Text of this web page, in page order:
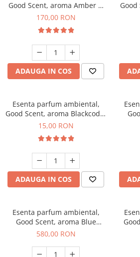
Good Scent, aroma Amber &
White Woods, 200 g
170,00 RON
ADAUGA IN COS
Esenta parfum ambiental,
Good Scent, aroma Blackcode,
10 g
15,00 RON
ADAUGA IN COS
Esenta parfum ambiental,
Good Scent, aroma Blue
Chanell, 1 Kg
580,00 RON